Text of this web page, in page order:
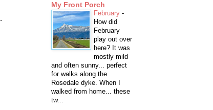
My Front Porch
February -
How did
February
play out over
here? It was
mostly mild
and often sunny... perfect
for walks along the
Rosedale dyke. When I
walked from home... these
tw...